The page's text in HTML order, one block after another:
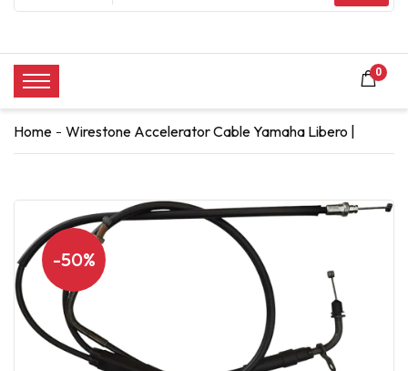
0
Home Wirestone Accelerator Cable Yamaha Libero |
-50%